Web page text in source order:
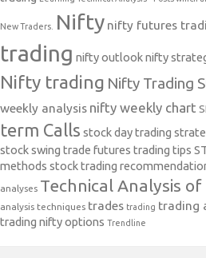
New Traders. Nifty nifty futures
trading nifty outlooknifty
Nifty trading Nifty Trading
weekly analysis nifty weekly chart
term Calls stock day trading
stock swing trade futures trading tips
methods stock trading
analyses Technical Analysis
analysis techniques trades trading trading
trading nifty options Trendline